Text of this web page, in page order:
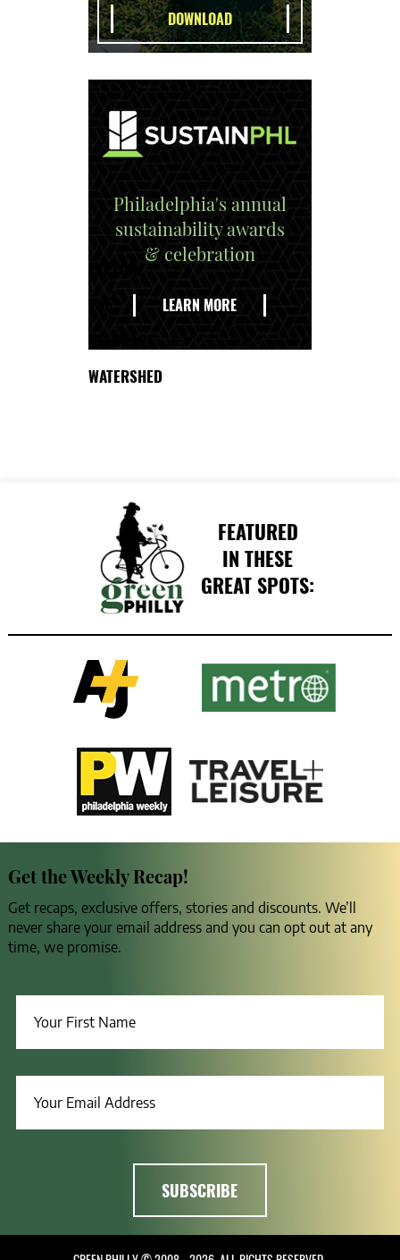
Philadelphia's annual
sustainability awards
& celebration
LEARN MORE
WATERSHED
FEATURED
IN THESE
GREAT SPOTS:
Get the Weekly Recap!
Get recaps, exclusive offers, stories and discounts. We’ll
never share your email address and you can opt out at any
time, we promise.